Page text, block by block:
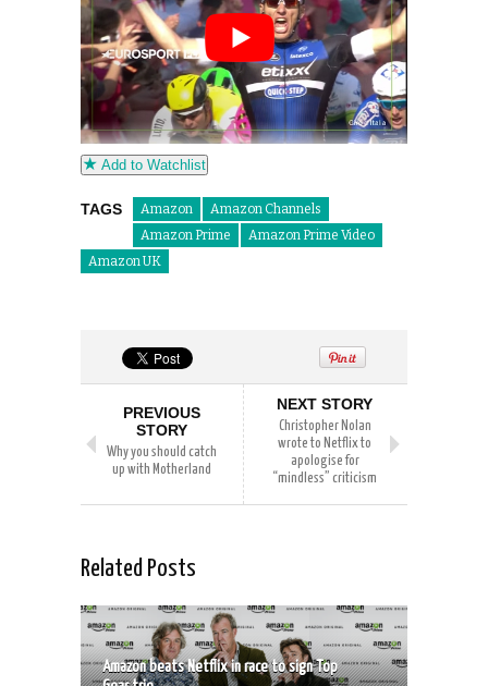
Add to Watchlist
TAGS Amazon
Amazon Channels
Amazon Prime
Amazon Prime Video
Amazon UK
PREVIOUS
STORY
Why you should catch
up with Motherland
NEXT STORY
Christopher Nolan
wrote to Netflix to
apologise for
“mindless” criticism
Related Posts
Amazon beats Netflix in race to sign Top